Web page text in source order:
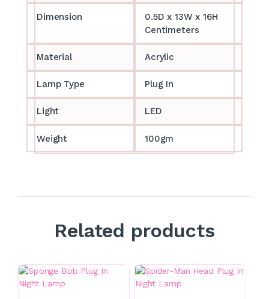
Dimension
0.5D x 13W x 16H
Centimeters
Material Acrylic
Lamp Type Plug In
Light LED
Weight 100gm
Related products